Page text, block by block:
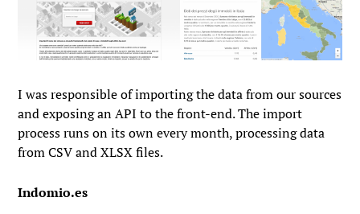
I was responsible of importing the data from our sources
and exposing an API to the front-end. The import
process runs on its own every month, processing data
from CSV and XLSX files.
Indomio.es